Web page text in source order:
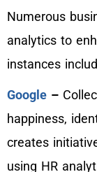
Numerous
analytics to
instances
Google –
happiness,
creates
using HR